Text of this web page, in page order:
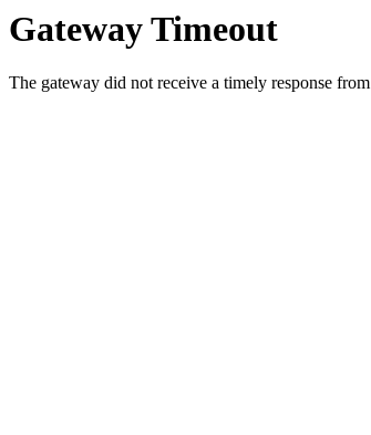
Gateway Timeout
The gateway did not receive a timely response